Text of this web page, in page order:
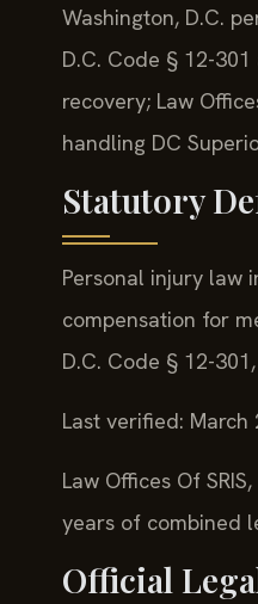
Washington, D.C.
D.C. Code § 12-
recovery; Law
handling DC
Statutory
Personal injury law
compensation for
D.C. Code § 12-
Last verified:
Law Offices Of
years of combined
Official